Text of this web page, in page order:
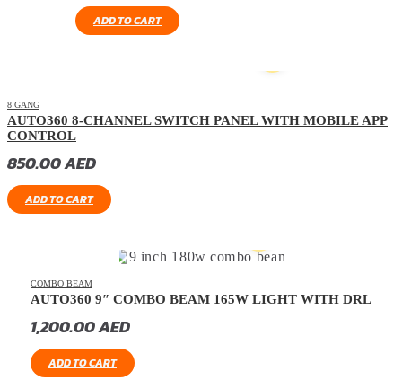
ADD TO CART
8 GANG
AUTO360 8-CHANNEL SWITCH PANEL WITH MOBILE APP
CONTROL
850.00AED
ADD TO CART
COMBO BEAM
AUTO360 9″ COMBO BEAM 165W LIGHT WITH DRL
1,200.00AED
ADD TO CART